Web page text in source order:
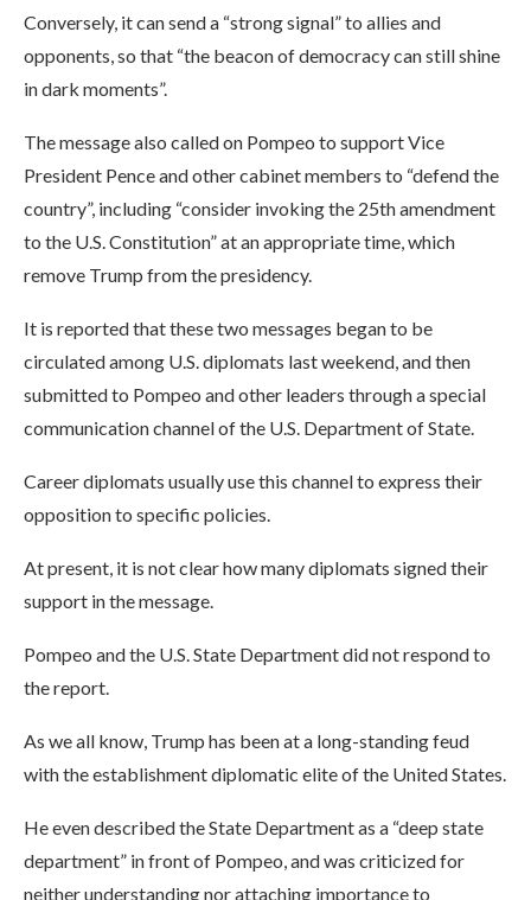
Conversely, it can send a “strong signal” to allies and
opponents, so that “the beacon of democracy can still shine
in dark moments”.
The message also called on Pompeo to support Vice
President Pence and other cabinet members to “defend the
country”, including “consider invoking the 25th amendment
to the U.S. Constitution” at an appropriate time, which
remove Trump from the presidency.
It is reported that these two messages began to be
circulated among U.S. diplomats last weekend, and then
submitted to Pompeo and other leaders through a special
communication channel of the U.S. Department of State.
Career diplomats usually use this channel to express their
opposition to specific policies.
At present, it is not clear how many diplomats signed their
support in the message.
Pompeo and the U.S. State Department did not respond to
the report.
As we all know, Trump has been at a long-standing feud
with the establishment diplomatic elite of the United States.
He even described the State Department as a “deep state
department” in front of Pompeo, and was criticized for
neither understanding nor attaching importance to